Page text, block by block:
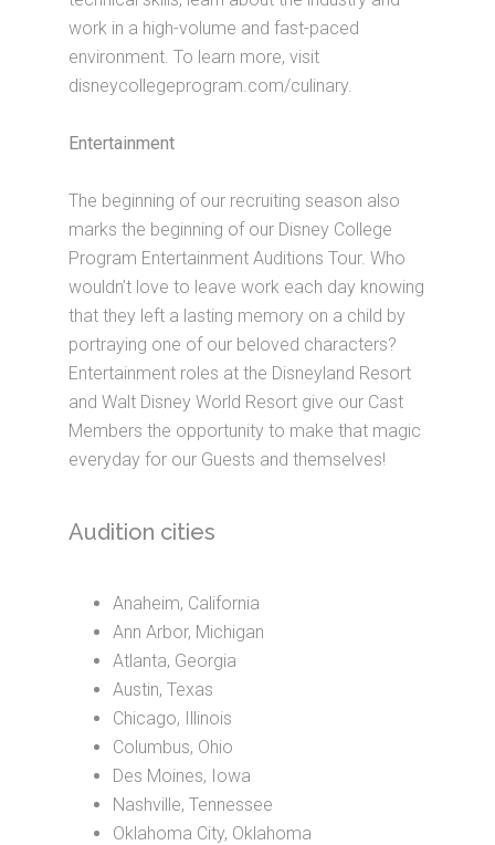
work in a high-volume and fast-paced
environment. To learn more, visit
disneycollegeprogram.com/culinary.
Entertainment
The beginning of our recruiting season also
marks the beginning of our Disney College
Program Entertainment Auditions Tour. Who
wouldn’t love to leave work each day knowing
that they left a lasting memory on a child by
portraying one of our beloved characters?
Entertainment roles at the Disneyland Resort
and Walt Disney World Resort give our Cast
Members the opportunity to make that magic
everyday for our Guests and themselves!
Audition cities
Anaheim, California
Ann Arbor, Michigan
Atlanta, Georgia
Austin, Texas
Chicago, Illinois
Columbus, Ohio
Des Moines, Iowa
Nashville, Tennessee
Oklahoma City, Oklahoma